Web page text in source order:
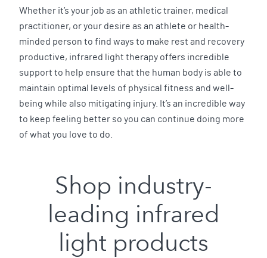
Whether it’s your job as an athletic trainer, medical
practitioner, or your desire as an athlete or health-
minded person to find ways to make rest and recovery
productive, infrared light therapy offers incredible
support to help ensure that the human body is able to
maintain optimal levels of physical fitness and well-
being while also mitigating injury. It’s an incredible way
to keep feeling better so you can continue doing more
of what you love to do.
Shop industry-
leading infrared
light products